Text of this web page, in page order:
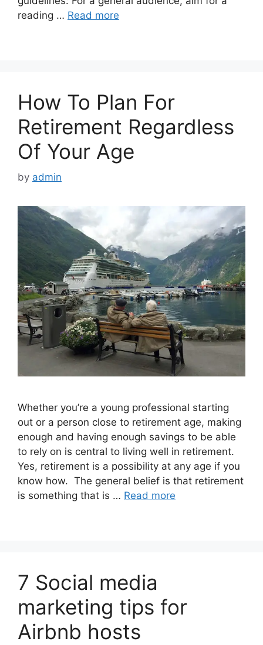
reading … Read more
How To Plan For
Retirement Regardless
Of Your Age
by admin
Whether you’re a young professional starting
out or a person close to retirement age, making
enough and having enough savings to be able
to rely on is central to living well in retirement.
Yes, retirement is a possibility at any age if you
know how. The general belief is that retirement
is something that is … Read more
7 Social media
marketing tips for
Airbnb hosts